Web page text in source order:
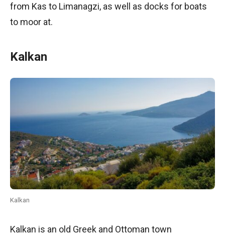
from Kas to Limanagzi, as well as docks for boats
to moor at.
Kalkan
Kalkan
Kalkan is an old Greek and Ottoman town